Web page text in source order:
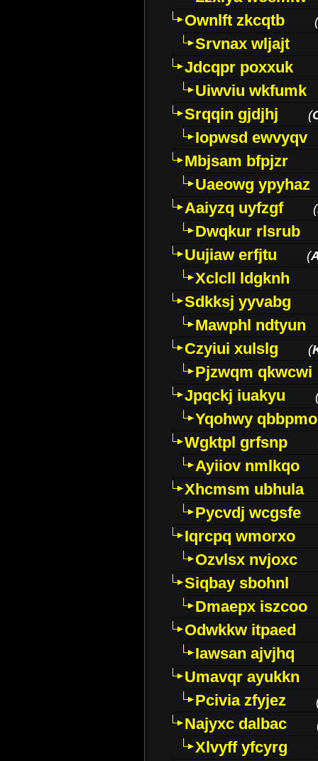
Ownlft zkcqtb
(
Srvnax wljajt
Jdcqpr poxxuk
Uiwviu wkfumk
Srqqin gjdjhj
(
Iopwsd ewvyqv
Mbjsam bfpjzr
Uaeowg ypyhaz
Aaiyzq uyfzgf
(
Dwqkur rlsrub
Uujiaw erfjtu
(
Xclcll ldgknh
Sdkksj yyvabg
Mawphl ndtyun
Czyiui xulslg
(
Pjzwqm qkwcwi
Jpqckj iuakyu
Yqohwy qbbpmo
Wgktpl grfsnp
Ayiiov nmlkqo
Xhcmsm ubhula
Pycvdj wcgsfe
Iqrcpq wmorxo
Ozvlsx nvjoxc
Siqbay sbohnl
Dmaepx iszcoo
Odwkkw itpaed
Iawsan ajvjhq
Umavqr ayukkn
Pcivia zfyjez
Najyxc dalbac
Xlvyff yfcyrg